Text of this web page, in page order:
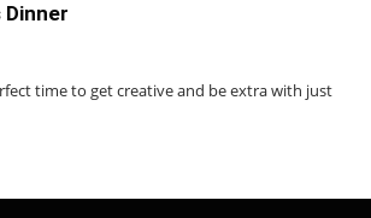
Dinner
time to get creative and be extra with just